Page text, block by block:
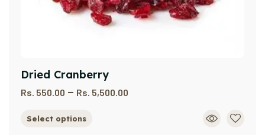
Dried Cranberry
Rs. 550.00 – Rs. 5,500.00
Select options